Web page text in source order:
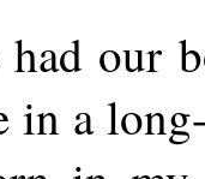
our
in a